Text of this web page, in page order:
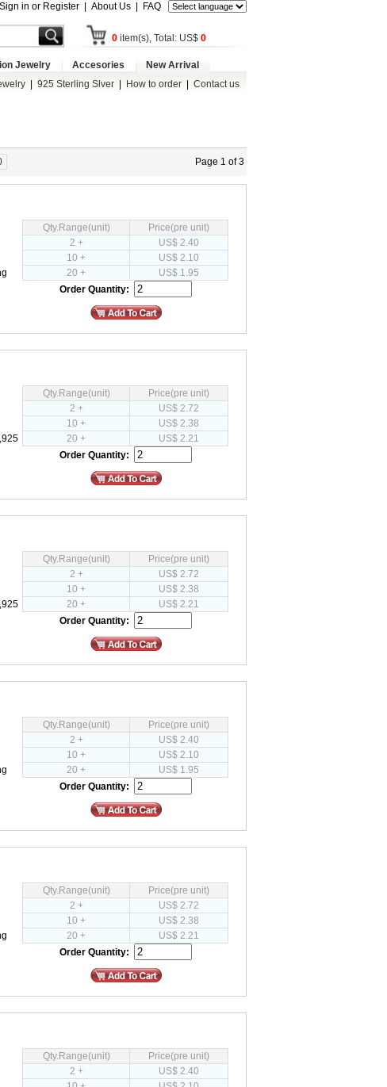
Sign in or Register About Us FAQ
0 item(s), Total: US$ 0
Jewelry Accesories
New Arrival
925 Sterling Slver How to order Contact us
Page 1 of 3
Qty.Range(unit)
Price(pre unit)
2 +
US$ 2.40
10 +
US$ 2.10
20 +
US$ 1.95
Order Quantity:
Qty.Range(unit)
Price(pre unit)
2 +
US$ 2.72
10 +
US$ 2.38
20 +
US$ 2.21
Order Quantity:
Qty.Range(unit)
Price(pre unit)
2 +
US$ 2.72
10 +
US$ 2.38
20 +
US$ 2.21
Order Quantity:
Qty.Range(unit)
Price(pre unit)
2 +
US$ 2.40
10 +
US$ 2.10
20 +
US$ 1.95
Order Quantity:
Qty.Range(unit)
Price(pre unit)
2 +
US$ 2.72
10 +
US$ 2.38
20 +
US$ 2.21
Order Quantity:
Qty.Range(unit)
Price(pre unit)
2 +
US$ 2.40